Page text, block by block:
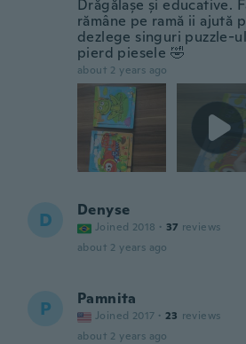
Drăgălașe și educative.
rămâne pe ramă ii ajută
dezlege singuri puzzle-
pierd piesele 🤣
about 2 years ago
D Denyse
Joined 2018 · 37 reviews
about 2 years ago
P Pamnita
Joined 2017 · 23 reviews
about 2 years ago